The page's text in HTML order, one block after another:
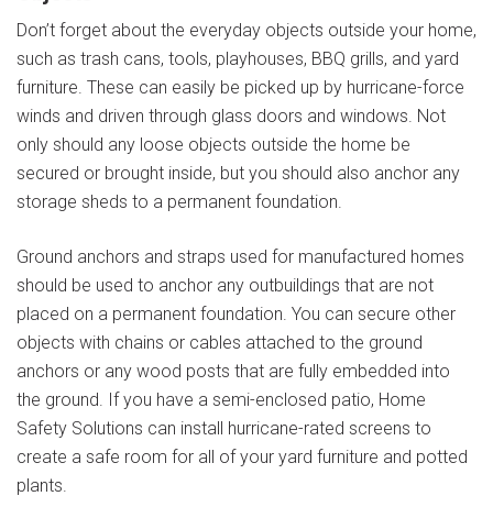
Don’t forget about the everyday objects outside your home,
such as trash cans, tools, playhouses, BBQ grills, and yard
furniture. These can easily be picked up by hurricane-force
winds and driven through glass doors and windows. Not
only should any loose objects outside the home be
secured or brought inside, but you should also anchor any
storage sheds to a permanent foundation.
Ground anchors and straps used for manufactured homes
should be used to anchor any outbuildings that are not
placed on a permanent foundation. You can secure other
objects with chains or cables attached to the ground
anchors or any wood posts that are fully embedded into
the ground. If you have a semi-enclosed patio, Home
Safety Solutions can install hurricane-rated screens to
create a safe room for all of your yard furniture and potted
plants.